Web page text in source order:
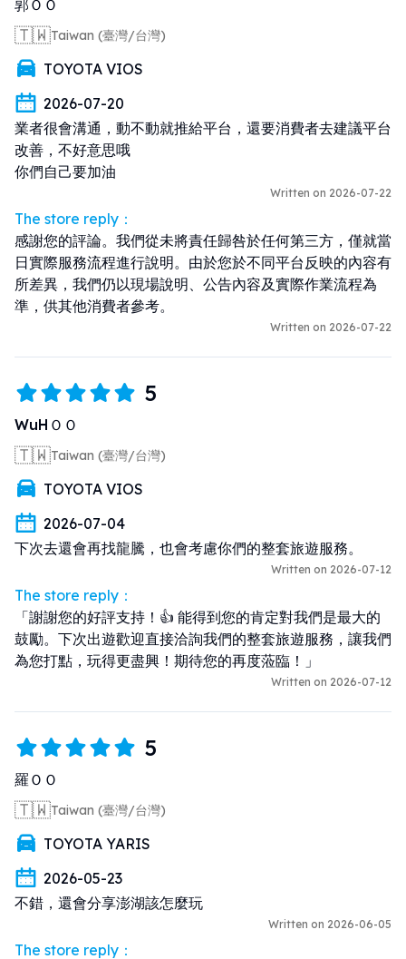
郭ＯＯ
🇹🇼Taiwan (臺灣/台灣)
TOYOTA VIOS
2026-07-20
業者很會溝通，動不動就推給平台，還要消費者去建議平台
改善，不好意思哦
你們自己要加油
Written on 2026-07-22
The store reply：
感謝您的評論。我們從未將責任歸咎於任何第三方，僅就當
日實際服務流程進行說明。由於您於不同平台反映的內容有
所差異，我們仍以現場說明、公告內容及實際作業流程為
準，供其他消費者參考。
Written on 2026-07-22
5
WuHＯＯ
🇹🇼Taiwan (臺灣/台灣)
TOYOTA VIOS
2026-07-04
下次去還會再找龍騰，也會考慮你們的整套旅遊服務。
Written on 2026-07-12
The store reply：
「謝謝您的好評支持！👍 能得到您的肯定對我們是最大的
鼓勵。下次出遊歡迎直接洽詢我們的整套旅遊服務，讓我們
為您打點，玩得更盡興！期待您的再度蒞臨！」
Written on 2026-07-12
5
羅ＯＯ
🇹🇼Taiwan (臺灣/台灣)
TOYOTA YARIS
2026-05-23
不錯，還會分享澎湖該怎麼玩
Written on 2026-06-05
The store reply：